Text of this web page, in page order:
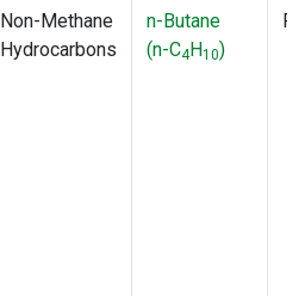
Non-Methane
Hydrocarbons
n-Butane
(n-C4H10)